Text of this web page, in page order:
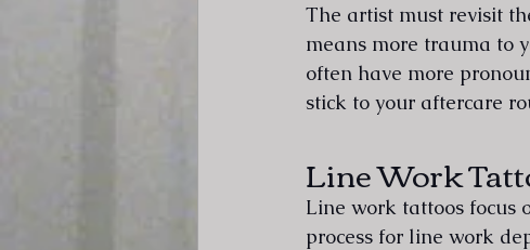
The artist must revisit
means more trauma to
often have more
stick to your aftercare
Line Work
Line work tattoos focus
process for line work